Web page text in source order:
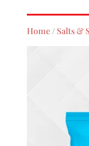
Home/ Salts &